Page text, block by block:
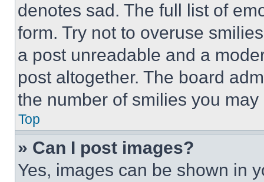
denotes sad. The full list of
form. Try not to overuse
a post unreadable and a
post altogether. The board
the number of smilies you
Top
» Can I post images?
Yes, images can be shown in